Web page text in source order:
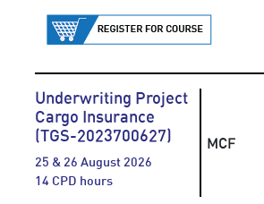
Underwriting Project
Cargo Insurance
(TGS-2023700627)
25 & 26 August 2026
14 CPD hours
MCF